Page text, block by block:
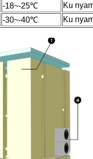
-18~-25℃ Ku
-30~-40℃ Ku